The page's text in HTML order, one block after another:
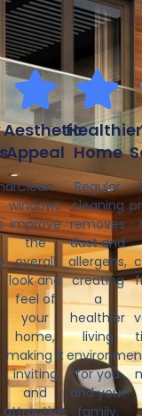
Aesthetic
Appeal
Clean
windows
improve
the
overall
look and
feel of
your
home,
making it
inviting
and
attractive.
Healthier
Home
Regular
cleaning
removes
dust and
allergens,
creating
a
healthier
living
for you
and your
family.